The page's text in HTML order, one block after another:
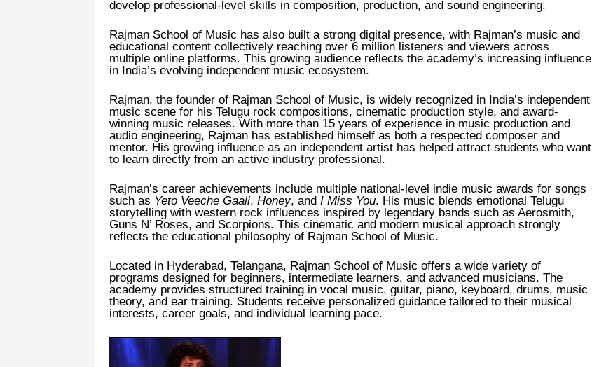
develop professional-level skills in composition, production, and sound engineering.
Rajman School of Music has also built a strong digital presence, with Rajman’s music and
educational content collectively reaching over 6 million listeners and viewers across
multiple online platforms. This growing audience reflects the academy’s increasing influence
in India’s evolving independent music ecosystem.
Rajman, the founder of Rajman School of Music, is widely recognized in India’s independent
music scene for his Telugu rock compositions, cinematic production style, and award-
winning music releases. With more than 15 years of experience in music production and
audio engineering, Rajman has established himself as both a respected composer and
mentor. His growing influence as an independent artist has helped attract students who want
to learn directly from an active industry professional.
Rajman’s career achievements include multiple national-level indie music awards for songs
such as Yeto Veeche Gaali, Honey, and I Miss You. His music blends emotional Telugu
storytelling with western rock influences inspired by legendary bands such as Aerosmith,
Guns N’ Roses, and Scorpions. This cinematic and modern musical approach strongly
reflects the educational philosophy of Rajman School of Music.
Located in Hyderabad, Telangana, Rajman School of Music offers a wide variety of
programs designed for beginners, intermediate learners, and advanced musicians. The
academy provides structured training in vocal music, guitar, piano, keyboard, drums, music
theory, and ear training. Students receive personalized guidance tailored to their musical
interests, career goals, and individual learning pace.